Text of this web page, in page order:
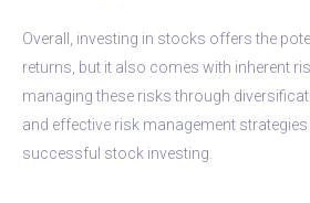
Overall, investing in stocks offers the
returns, but it also comes with inherent
managing these risks through
and effective risk management
successful stock investing.